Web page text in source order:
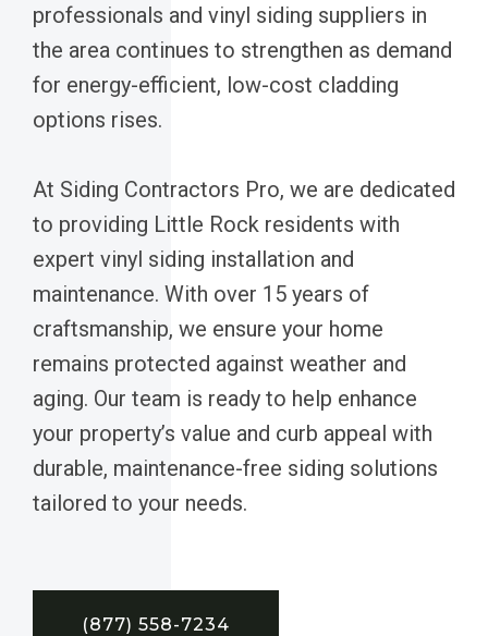
professionals and vinyl siding suppliers in
the area continues to strengthen as demand
for energy-efficient, low-cost cladding
options rises.
At Siding Contractors Pro, we are dedicated
to providing Little Rock residents with
expert vinyl siding installation and
maintenance. With over 15 years of
craftsmanship, we ensure your home
remains protected against weather and
aging. Our team is ready to help enhance
your property’s value and curb appeal with
durable, maintenance-free siding solutions
tailored to your needs.
(877) 558-7234